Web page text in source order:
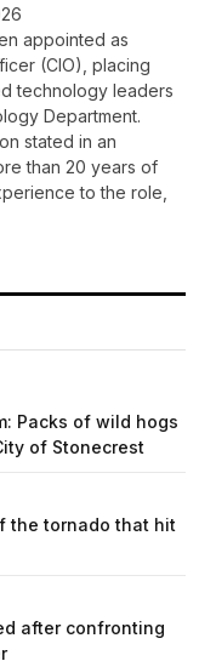
appointed as
(CIO), placing
technology leaders
Department.
stated in an
than 20 years of
to the role,
Packs of wild hogs
of Stonecrest
the tornado that hit
after confronting